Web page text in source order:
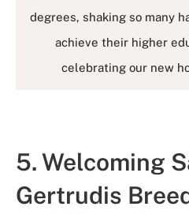
degrees, shaking so many
achieve their higher
celebrating our new
5. Welcoming
Gertrudis